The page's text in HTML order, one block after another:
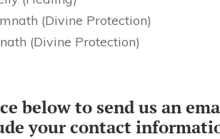
(Divine Protection)
(Divine Protection)
below to send us an
your contact